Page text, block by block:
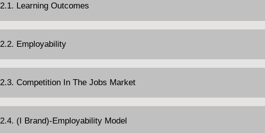
2.1. Learning Outcomes
2.2. Employability
2.3. Competition In The Jobs Market
2.4. (I Brand)-Employability Model